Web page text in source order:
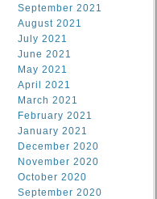
September 2021
August 2021
July 2021
June 2021
May 2021
April 2021
March 2021
February 2021
January 2021
December 2020
November 2020
October 2020
September 2020